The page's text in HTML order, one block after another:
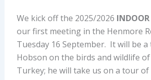
We kick off the 2025/2026 INDOOR
our first meeting in the Henmore
Tuesday 16 September. It will be a
Hobson on the birds and wildlife
Turkey; he will take us on a tour of